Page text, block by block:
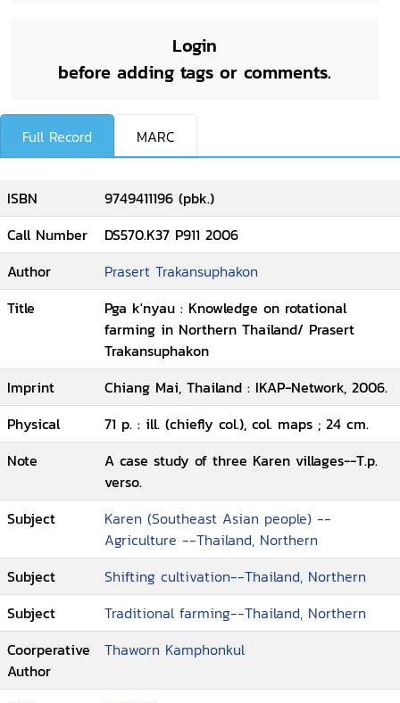
Login
before adding tags or comments.
Full Record MARC
ISBN
9749411196 (pbk.)
Call Number
DS570.K37 P911 2006
Author
Prasert Trakansuphakon
Title
Pga k'nyau : Knowledge on rotational
farming in Northern Thailand/ Prasert
Trakansuphakon
Imprint
Chiang Mai, Thailand : IKAP-Network, 2006.
Physical
71 p. : ill. (chiefly col.), col. maps ; 24 cm.
Note
A case study of three Karen villages--T.p.
verso.
Subject
Karen (Southeast Asian people) --
Agriculture --Thailand, Northern
Subject
Shifting cultivation--Thailand, Northern
Subject
Traditional farming--Thailand, Northern
Coorperative
Author
Thaworn Kamphonkul